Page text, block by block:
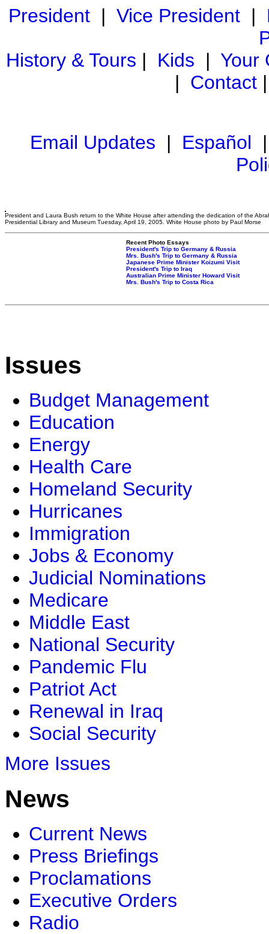
President| Vice President|
History & Tours | Kids | Your
| Contact
Email Updates | Español
President and Laura Bush return to the White House after attending the dedication of the
Presidential Library and Museum Tuesday, April 19, 2005. White House photo by Paul Morse
Recent Photo Essays
President's Trip to Germany & Russia
Mrs. Bush's Trip to Germany & Russia
Japanese Prime Minister Koizumi Visit
President's Trip to Iraq
Australian Prime Minister Howard Visit
Mrs. Bush's Trip to Costa Rica
Issues
Budget Management
Education
Energy
Health Care
Homeland Security
Hurricanes
Immigration
Jobs & Economy
Judicial Nominations
Medicare
Middle East
National Security
Pandemic Flu
Patriot Act
Renewal in Iraq
Social Security
More Issues
News
Current News
Press Briefings
Proclamations
Executive Orders
Radio